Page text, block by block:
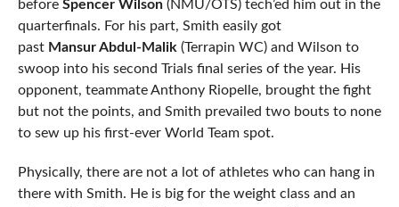
before Spencer Wilson(NMU/OTS) tech’ed him out in the
quarterfinals. For his part, Smith easily got
past Mansur Abdul-Malik(Terrapin WC) and Wilson to
swoop into his second Trials final series of the year. His
opponent, teammate Anthony Riopelle, brought the fight
but not the points, and Smith prevailed two bouts to none
to sew up his first-ever World Team spot.
Physically, there are not a lot of athletes who can hang in
there with Smith. He is big for the weight class and an